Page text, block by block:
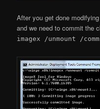
After you get done
and we need to commit the
imagex /unmount /